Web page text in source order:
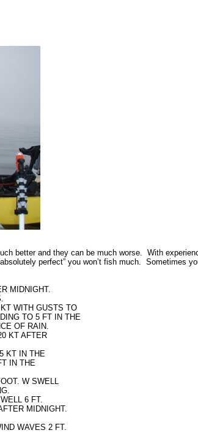
better and they can be much worse. With
perfect” you won’t fish much. Sometimes
MIDNIGHT.
WITH GUSTS TO
TO 5 FT IN THE
OF RAIN.
KT AFTER
KT IN THE
IN THE
W SWELL
6 FT.
MIDNIGHT.
WAVES 2 FT.